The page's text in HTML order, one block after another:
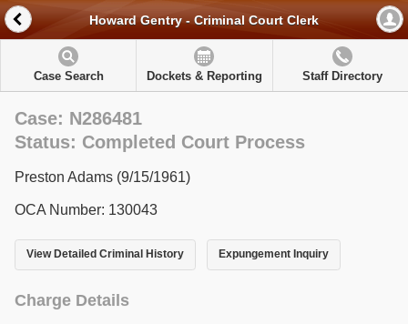
Howard Gentry - Criminal Court Clerk
Case Search Dockets & Reporting Staff Directory
Case: N286481
Status: Completed Court Process
Preston Adams (9/15/1961)
OCA Number: 130043
View Detailed Criminal History Expungement Inquiry
Charge Details